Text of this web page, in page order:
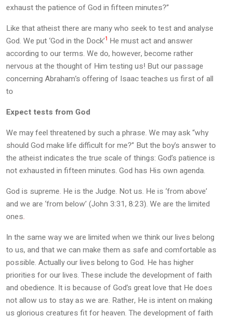
exhaust the patience of God in fifteen minutes?”
Like that atheist there are many who seek to test and analyse
God. We put ‘God in the Dock’1 He must act and answer
according to our terms. We do, however, become rather
nervous at the thought of Him testing us! But our passage
concerning Abraham’s offering of Isaac teaches us first of all
to
Expect tests from God
We may feel threatened by such a phrase. We may ask “why
should God make life difficult for me?” But the boy’s answer to
the atheist indicates the true scale of things: God’s patience is
not exhausted in fifteen minutes. God has His own agenda.
God is supreme. He is the Judge. Not us. He is ‘from above’
and we are ‘from below’ (John 3:31, 8:23). We are the limited
ones.
In the same way we are limited when we think our lives belong
to us, and that we can make them as safe and comfortable as
possible. Actually our lives belong to God. He has higher
priorities for our lives. These include the development of faith
and obedience. It is because of God’s great love that He does
not allow us to stay as we are. Rather, He is intent on making
us glorious creatures fit for heaven. The development of faith